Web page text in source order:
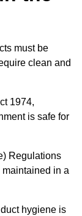
must be
clean and
1974,
is safe for
Regulations
in a
hygiene is